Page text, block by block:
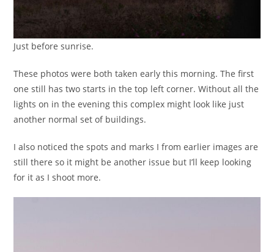
Just before sunrise.
These photos were both taken early this morning. The first
one still has two starts in the top left corner. Without all the
lights on in the evening this complex might look like just
another normal set of buildings.
I also noticed the spots and marks I from earlier images are
still there so it might be another issue but I’ll keep looking
for it as I shoot more.